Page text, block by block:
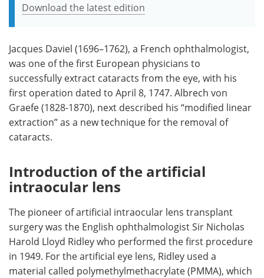
Download the latest edition
Jacques Daviel (1696–1762), a French ophthalmologist,
was one of the first European physicians to
successfully extract cataracts from the eye, with his
first operation dated to April 8, 1747. Albrech von
Graefe (1828-1870), next described his “modified linear
extraction” as a new technique for the removal of
cataracts.
Introduction of the artificial
intraocular lens
The pioneer of artificial intraocular lens transplant
surgery was the English ophthalmologist Sir Nicholas
Harold Lloyd Ridley who performed the first procedure
in 1949. For the artificial eye lens, Ridley used a
material called polymethylmethacrylate (PMMA), which